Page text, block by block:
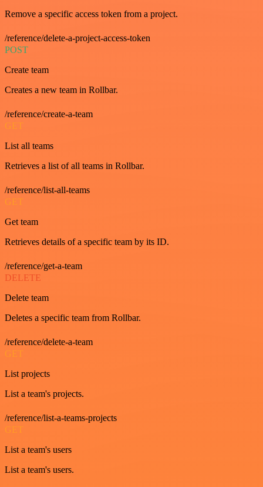
Remove a specific access token from a project.
/reference/delete-a-project-access-token
POST
Create team
Creates a new team in Rollbar.
/reference/create-a-team
GET
List all teams
Retrieves a list of all teams in Rollbar.
/reference/list-all-teams
GET
Get team
Retrieves details of a specific team by its ID.
/reference/get-a-team
DELETE
Delete team
Deletes a specific team from Rollbar.
/reference/delete-a-team
GET
List projects
List a team's projects.
/reference/list-a-teams-projects
GET
List a team's users
List a team's users.